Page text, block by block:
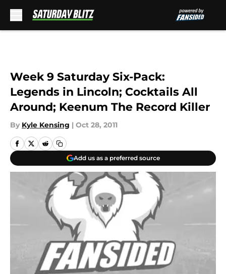
Week 9 Saturday Six-Pack:
Legends in Lincoln; Cocktails All
Around; Keenum The Record Killer
By Kyle Kensing | Oct 28, 2011
Add us as a preferred source